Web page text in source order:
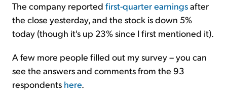
The company reported first-quarter earningsafter
the close yesterday, and the stock is down 5%
today (though it's up 23% since I first mentioned it).
A few more people filled out my survey – you can
see the answers and comments from the 93
respondents here.